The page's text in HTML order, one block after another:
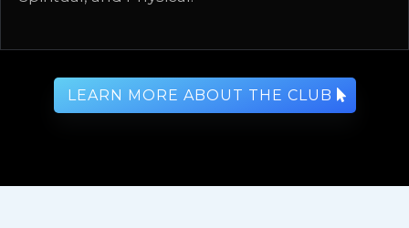
LEARN MORE ABOUT THE CLUB